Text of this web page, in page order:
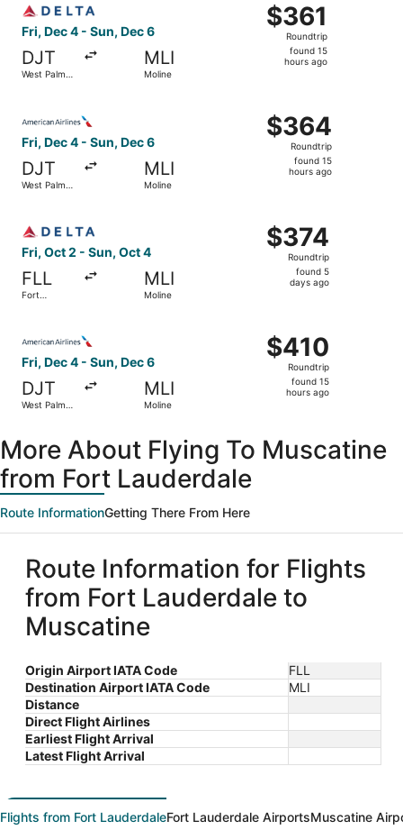
Fri, Dec 4 - Sun, Dec 6
DJT
West Palm
MLI
Moline
$361
Roundtrip,
found
$361
Roundtrip
found 15
hours ago
Fri, Dec 4 - Sun, Dec 6
DJT
West Palm
MLI
Moline
$364
Roundtrip,
found
$364
Roundtrip
found 15
hours ago
Fri, Oct 2 - Sun, Oct 4
FLL
Fort
MLI
Moline
$374
Roundtrip,
found
$374
Roundtrip
found 5
days ago
Fri, Dec 4 - Sun, Dec 6
DJT
West Palm
MLI
Moline
$410
Roundtrip,
found
$410
Roundtrip
found 15
hours ago
More About Flying To Muscatine
from Fort Lauderdale
Route InformationGetting There From Here
Route Information for Flights
from Fort Lauderdale to
Muscatine
Origin Airport IATA Code
FLL
Destination Airport IATA Code
MLI
Distance
Direct Flight Airlines
Earliest Flight Arrival
Latest Flight Arrival
Flights from Fort LauderdaleFort Lauderdale AirportsMuscatine